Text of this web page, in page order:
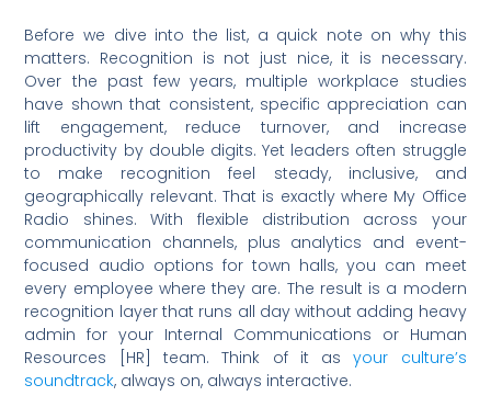
Before we dive into the list, a quick note on why this
matters. Recognition is not just nice, it is necessary.
Over the past few years, multiple workplace studies
have shown that consistent, specific appreciation can
lift engagement, reduce turnover, and increase
productivity by double digits. Yet leaders often struggle
to make recognition feel steady, inclusive, and
geographically relevant. That is exactly where My Office
Radio shines. With flexible distribution across your
communication channels, plus analytics and event-
focused audio options for town halls, you can meet
every employee where they are. The result is a modern
recognition layer that runs all day without adding heavy
admin for your Internal Communications or Human
Resources [HR] team. Think of it asyour culture’s
soundtrack, always on, always interactive.